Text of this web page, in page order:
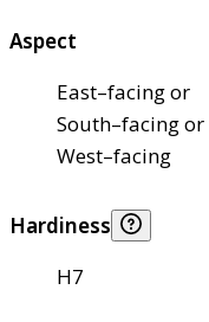
Aspect
East–facing or
South–facing or
West–facing
Hardiness
H7